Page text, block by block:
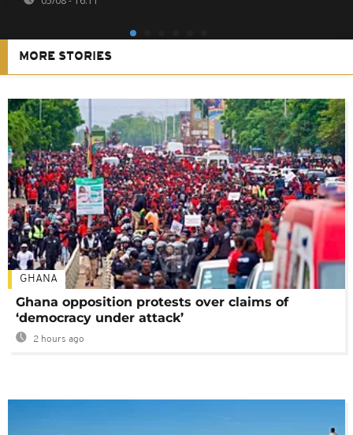
MORE STORIES
GHANA
Ghana opposition protests over claims of
‘democracy under attack’
2 hours ago